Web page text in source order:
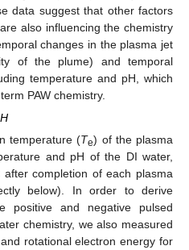
data suggest that other factors
also influencing the chemistry
changes in the plasma jet
of the plume) and temporal
temperature and pH, which
PAW chemistry.
temperature (Te) of the plasma
and pH of the DI water,
completion of each plasma
below). In order to derive
positive and negative pulsed
chemistry, we also measured
rotational electron energy for